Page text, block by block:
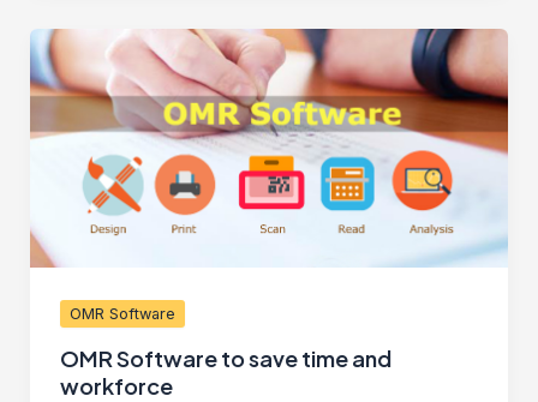
OMR Software
OMR Software to save time and
workforce